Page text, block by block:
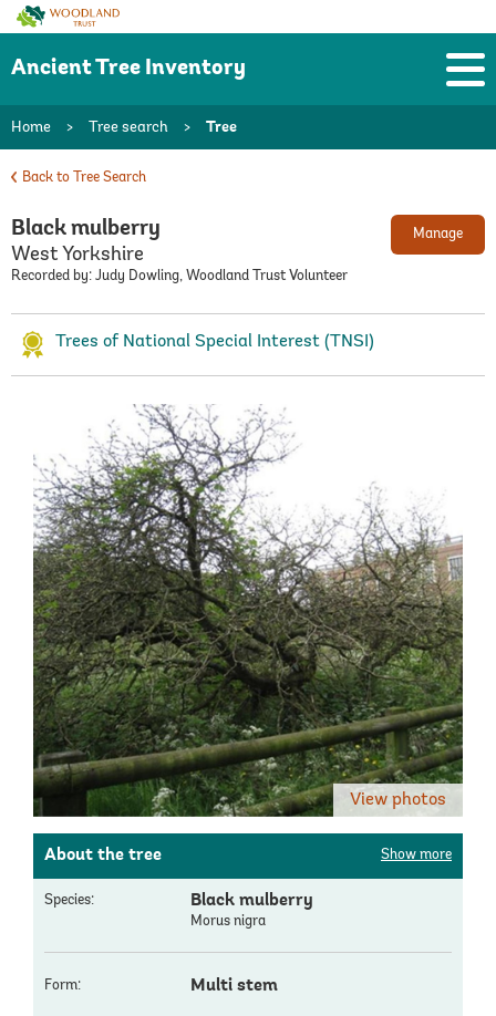
Woodland
Trust
Ancient Tree Inventory
Home > Tree search > Tree
Back to Tree Search
Manage
Black mulberry
West Yorkshire
Recorded by: Judy Dowling, Woodland Trust Volunteer
Trees of National Special Interest (TNSI)
View photos
About the tree Show more
Species: Black mulberry
Morus nigra
Form: Multi stem